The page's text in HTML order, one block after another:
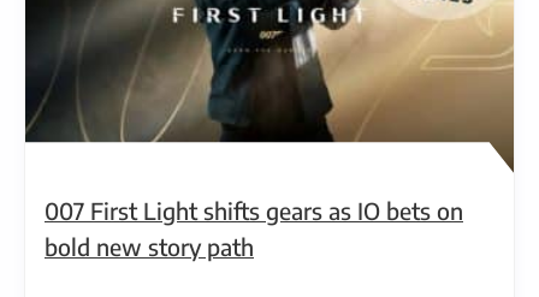
007 First Light shifts gears as IO bets on
bold new story path